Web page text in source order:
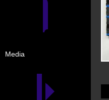
Media